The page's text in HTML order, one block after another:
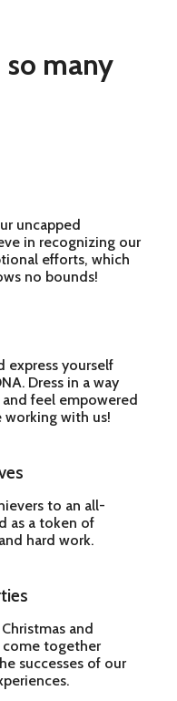
so many
uncapped
in recognizing our
efforts, which
no bounds!
express yourself
Dress in a way
feel empowered
with us!
to an all-
as a token of
hard work.
and
come together
successes of our